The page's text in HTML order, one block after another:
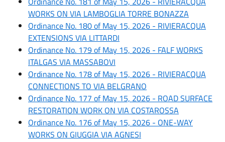
WORKS ON VIA LAMBOGLIA TORRE BONAZZA
Ordinance No. 180 of May 15, 2026 - RIVIERACQUA
EXTENSIONS VIA LITTARDI
Ordinance No. 179 of May 15, 2026 - FALF WORKS
ITALGAS VIA MASSABOVI
Ordinance No. 178 of May 15, 2026 - RIVIERACQUA
CONNECTIONS TO VIA BELGRANO
Ordinance No. 177 of May 15, 2026 - ROAD SURFACE
RESTORATION WORK ON VIA COSTAROSSA
Ordinance No. 176 of May 15, 2026 - ONE-WAY
WORKS ON GIUGGIA VIA AGNESI